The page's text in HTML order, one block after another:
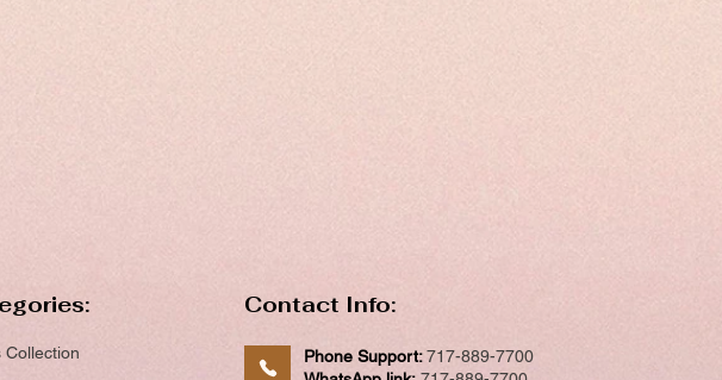
Collection
Contact Info:
Phone Support:717-889-7700